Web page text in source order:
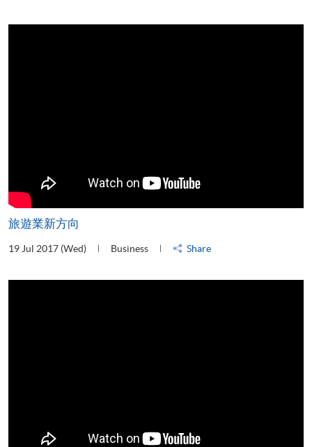
旅遊業新方向
19 Jul 2017 (Wed) Business Share